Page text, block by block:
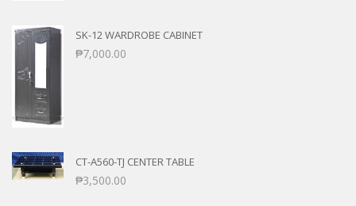
SK-12 WARDROBE CABINET
₱7,000.00
CT-A560-TJ CENTER TABLE
₱3,500.00